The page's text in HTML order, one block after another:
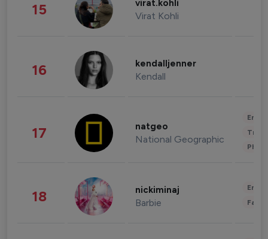
15 virat.kohli
Virat Kohli
16 kendalljenner
Kendall
17 natgeo
National Geographic
18 nickiminaj
Barbie